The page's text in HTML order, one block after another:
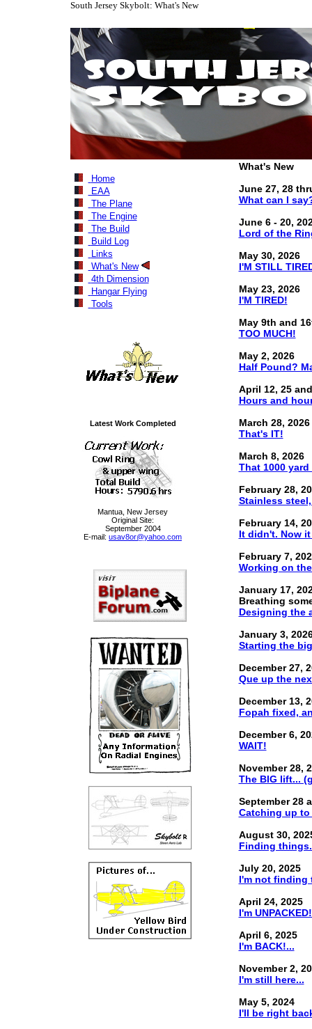
South Jersey Skybolt: What's New
Home
EAA
The Plane
The Engine
The Build
Build Log
Links
What's New
4th Dimension
Hangar Flying
Tools
Latest Work Completed
Mantua, New Jersey
Original Site:
September 2004
E-mail: usav8or@yahoo.com
What's New
June 27, 28
What can I
June 6 - 20,
Lord of the
May 30, 2026
I'M STILL
May 23, 2026
I'M TIRED!
May 9th and
TOO MUCH!
May 2, 2026
Half Pound?
April 12, 25
Hours and
March 28, 2026
That's IT!
March 8, 2026
That 1000 yard
February 28,
Stainless
February 14,
It didn't. Now
February 7,
Working on
January 17,
Breathing
Designing the
January 3,
Starting the
December 27,
Que up the
December 13,
Fopah fixed,
December 6,
WAIT!
November 28,
The BIG lift...
September 28
Catching up to
August 30,
Finding
July 20, 2025
I'm not finding
April 24, 2025
I'm
April 6, 2025
I'm BACK!...
November 2,
I'm still here...
May 5, 2024
I'll be right